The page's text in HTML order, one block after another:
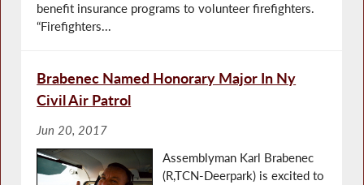
benefit insurance programs to volunteer firefighters.
“Firefighters...
Brabenec Named Honorary Major In Ny
Civil Air Patrol
Jun 20, 2017
Assemblyman Karl Brabenec
(R,TCN-Deerpark) is excited to